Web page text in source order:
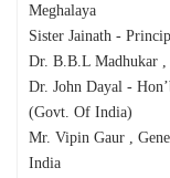
Meghalaya
Sister Jainath -
Dr. B.B.L Madhukar
Dr. John Dayal -
(Govt. Of India)
Mr. Vipin Gaur ,
India